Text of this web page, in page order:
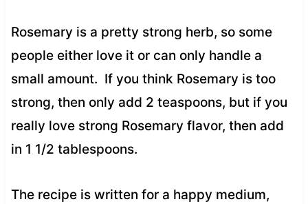
Rosemary is a pretty strong herb, so some
people either love it or can only handle a
small amount. If you think Rosemary is too
strong, then only add 2 teaspoons, but if you
really love strong Rosemary flavor, then add
in 1 1/2 tablespoons.
The recipe is written for a happy medium,